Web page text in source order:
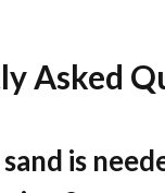
Asked
is